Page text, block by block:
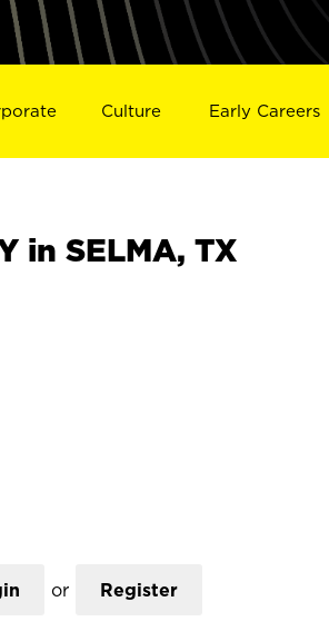
Culture Early Careers
in SELMA, TX
or Register